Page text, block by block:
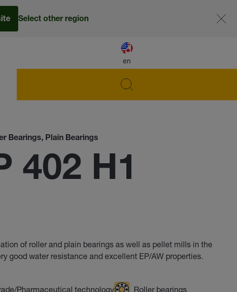
en
Select other region
Bearings, Plain Bearings
402 H1
of roller and plain bearings as well as pellet mills in the
good water resistance and excellent EP/AW properties.
Pharmaceutical technology
Roller bearings